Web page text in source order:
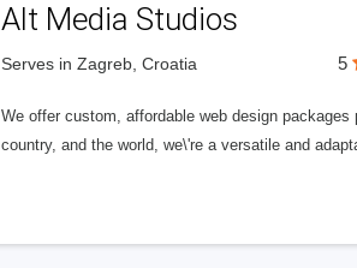
Alt Media Studios
Serves in Zagreb, Croatia 5
We offer custom, affordable web design
country, and the world, we\'re a versatile and